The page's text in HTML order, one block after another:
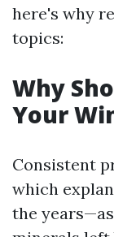
here's why
topics:
Why
Your
Consistent
which
the